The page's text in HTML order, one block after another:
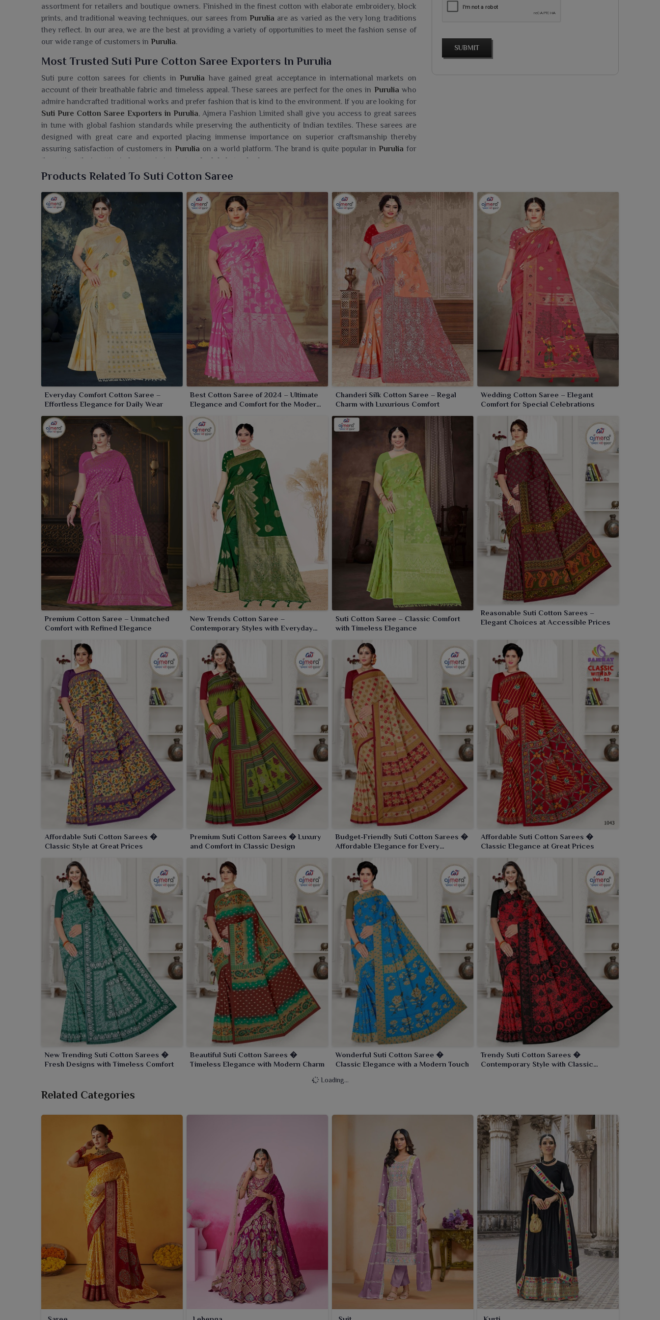
assortment for retailers and boutique owners. Finished in the finest cotton with elaborate embroidery, block
prints, and traditional weaving techniques, our sarees from Purulia are as varied as the very long traditions
they reflect. In our area, we are the best at providing a variety of opportunities to meet the fashion sense of
our wide range of customers in Purulia.
Most Trusted Suti Pure Cotton Saree Exporters In Purulia
Suti pure cotton sarees for clients in Purulia have gained great acceptance in international markets on
account of their breathable fabric and timeless appeal. These sarees are perfect for the ones in Purulia who
admire handcrafted traditional works and prefer fashion that is kind to the environment. If you are looking for
Suti Pure Cotton Saree Exporters in Purulia, Ajmera Fashion Limited shall give you access to great sarees
in tune with global fashion standards while preserving the authenticity of Indian textiles. These sarees are
designed with great care and exported placing immense importance on superior craftsmanship thereby
assuring satisfaction of customers in Purulia on a world platform. The brand is quite popular in Purulia for
the entire ethnic-attire industry, aiming to touch global standards.
Searching For A Suti Pure Cotton Saree Wholesaler In Purulia?
We're pleased to bring for our customers inPuruliathe exquisite collection of suti sarees by Ajmera Fashion
Limited, which exudes both comfort and elegance along with that everyday charm. If you are seeking a Suti
Pure Cotton Saree Wholesaler in Purulia, despite being based in Surat, we source an entire spectrum of
graceful prints, soothing colors and some traditional designs to match everyone's taste. Made of the best
quality cotton, these sarees are extremely soft on the skin, making them perfect for wearing throughout the
day in any season inPurulia . Whether just for casual parties or office wear in Purulia, our collection focuses
on comfort without compromising style.
SUBMIT
Products Related To Suti Cotton Saree
Everyday Comfort Cotton Saree –
Effortless Elegance for Daily Wear
Best Cotton Saree of 2024 – Ultimate
Elegance and Comfort for the Modern
Chanderi Silk Cotton Saree – Regal
Charm with Luxurious Comfort
Wedding Cotton Saree – Elegant
Comfort for Special Celebrations
Premium Cotton Saree – Unmatched
Comfort with Refined Elegance
New Trends Cotton Saree –
Contemporary Styles with Everyday
Suti Cotton Saree – Classic Comfort
with Timeless Elegance
Reasonable Suti Cotton Sarees –
Elegant Choices at Accessible Prices
Affordable Suti Cotton Sarees �
Classic Style at Great Prices
Premium Suti Cotton Sarees � Luxury
and Comfort in Classic Design
Budget-Friendly Suti Cotton Sarees �
Affordable Elegance for Every
Affordable Suti Cotton Sarees �
Classic Elegance at Great Prices
New Trending Suti Cotton Sarees �
Fresh Designs with Timeless Comfort
Beautiful Suti Cotton Sarees �
Timeless Elegance with Modern Charm
Wonderful Suti Cotton Saree �
Classic Elegance with a Modern Touch
Trendy Suti Cotton Sarees �
Contemporary Style with Classic
Loading...
Related Categories